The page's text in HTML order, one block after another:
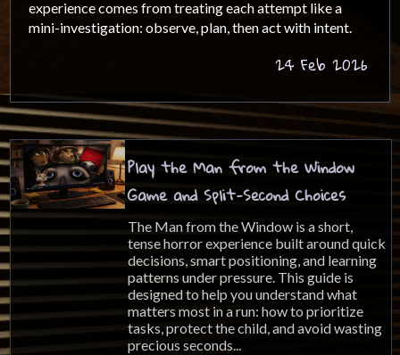
experience comes from treating each attempt like a
mini-investigation: observe, plan, then act with intent.
24 Feb 2026
Play the Man from the Window
Game and Split-Second Choices
The Man from the Window is a short,
tense horror experience built around quick
decisions, smart positioning, and learning
patterns under pressure. This guide is
designed to help you understand what
matters most in a run: how to prioritize
tasks, protect the child, and avoid wasting
precious seconds...